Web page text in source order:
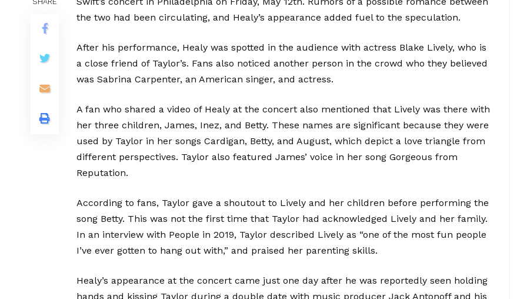
the two had been circulating, and Healy’s appearance added fuel to the speculation.
After his performance, Healy was spotted in the audience with actress Blake Lively, who is
a close friend of Taylor’s. Fans also noticed another person in the crowd who they believed
was Sabrina Carpenter, an American singer, and actress.
A fan who shared a video of Healy at the concert also mentioned that Lively was there with
her three children, James, Inez, and Betty. These names are significant because they were
used by Taylor in her songs Cardigan, Betty, and August, which depict a love triangle from
different perspectives. Taylor also featured James’ voice in her song Gorgeous from
Reputation.
According to fans, Taylor gave a shoutout to Lively and her children before performing the
song Betty. This was not the first time that Taylor had acknowledged Lively and her family.
In an interview with People in 2019, Taylor described Lively as “one of the most fun people
I’ve ever gotten to hang out with,” and praised her parenting skills.
Healy’s appearance at the concert came just one day after he was reportedly seen holding
hands and kissing Taylor during a double date with music producer Jack Antonoff and his